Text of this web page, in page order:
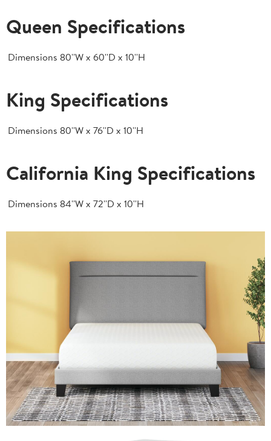
Queen Specifications
Dimensions 80''W x 60''D x 10''H
King Specifications
Dimensions 80''W x 76''D x 10''H
California King Specifications
Dimensions 84''W x 72''D x 10''H